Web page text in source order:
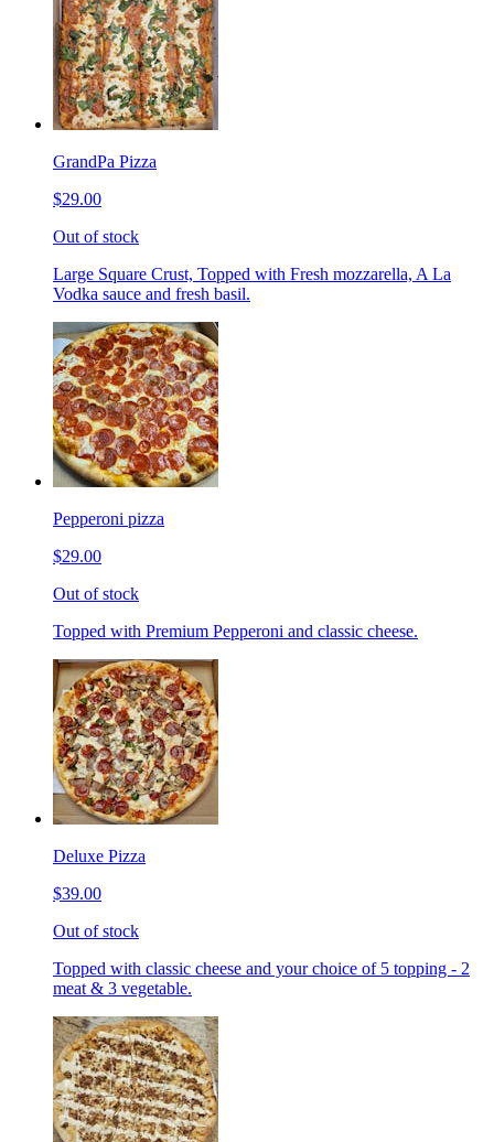
GrandPa Pizza
$29.00
Out of stock
Large Square Crust, Topped with Fresh mozzarella, A La
Vodka sauce and fresh basil.
Pepperoni pizza
$29.00
Out of stock
Topped with Premium Pepperoni and classic cheese.
Deluxe Pizza
$39.00
Out of stock
Topped with classic cheese and your choice of 5 topping - 2
meat & 3 vegetable.